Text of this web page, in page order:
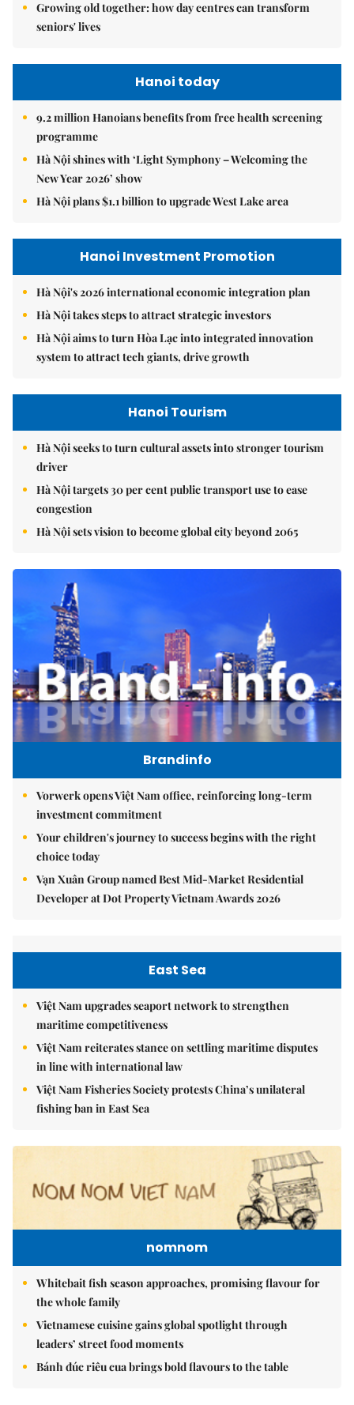
Growing old together: how day centres can transform
seniors' lives
Hanoi today
9.2 million Hanoians benefits from free health screening
programme
Hà Nội shines with ‘Light Symphony – Welcoming the
New Year 2026’ show
Hà Nội plans $1.1 billion to upgrade West Lake area
Hanoi Investment Promotion
Hà Nội's 2026 international economic integration plan
Hà Nội takes steps to attract strategic investors
Hà Nội aims to turn Hòa Lạc into integrated innovation
system to attract tech giants, drive growth
Hanoi Tourism
Hà Nội seeks to turn cultural assets into stronger tourism
driver
Hà Nội targets 30 per cent public transport use to ease
congestion
Hà Nội sets vision to become global city beyond 2065
Brandinfo
Vorwerk opens Việt Nam office, reinforcing long-term
investment commitment
Your children's journey to success begins with the right
choice today
Vạn Xuân Group named Best Mid-Market Residential
Developer at Dot Property Vietnam Awards 2026
East Sea
Việt Nam upgrades seaport network to strengthen
maritime competitiveness
Việt Nam reiterates stance on settling maritime disputes
in line with international law
Việt Nam Fisheries Society protests China’s unilateral
fishing ban in East Sea
nomnom
Whitebait fish season approaches, promising flavour for
the whole family
Vietnamese cuisine gains global spotlight through
leaders’ street food moments
Bánh đúc riêu cua brings bold flavours to the table